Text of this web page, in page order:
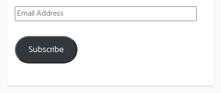
Email Address
Subscribe